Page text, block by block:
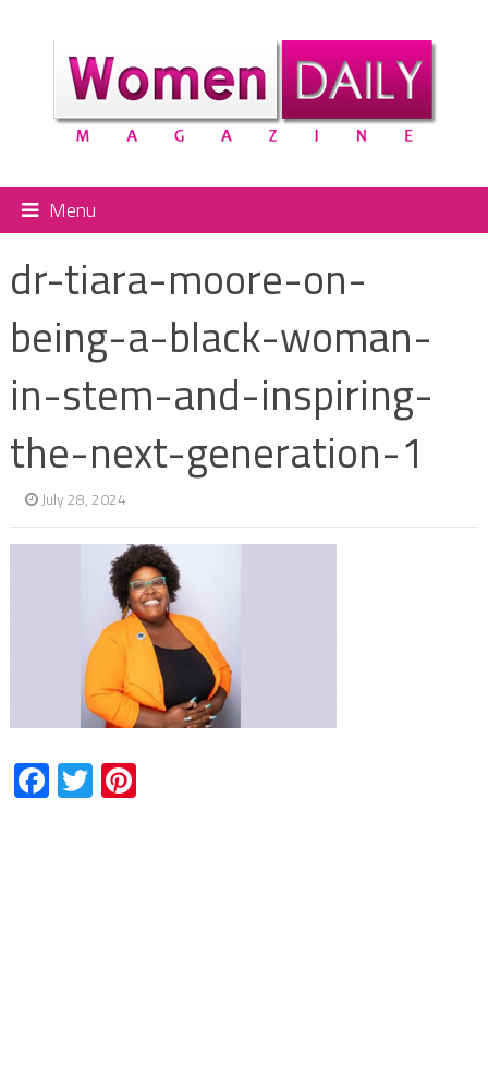
Menu
dr-tiara-moore-on-
being-a-black-woman-
in-stem-and-inspiring-
the-next-generation-1
July 28, 2024
Facebook
TwitterPinterest